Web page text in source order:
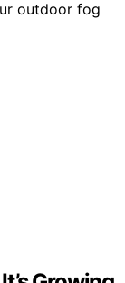
outdoor fog